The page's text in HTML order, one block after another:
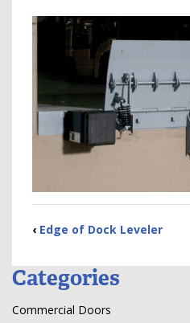
‹ Edge of Dock Leveler
Categories
Commercial Doors